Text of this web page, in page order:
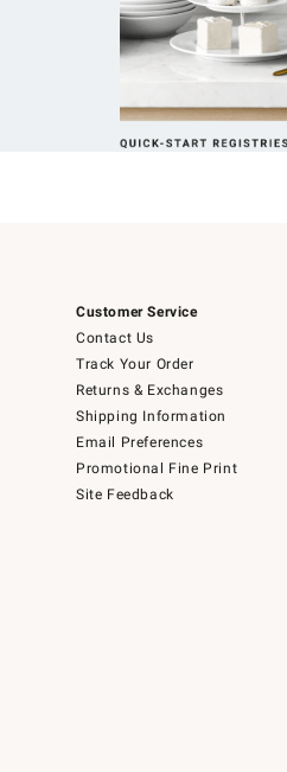
Customer Service
Contact Us
Track Your Order
Returns & Exchanges
Shipping Information
Email Preferences
Promotional Fine Print
Site Feedback